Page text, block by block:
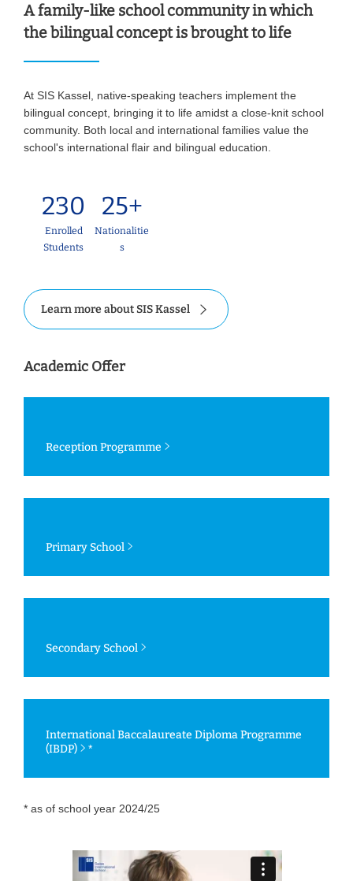
A family-like school community in which
the bilingual concept is brought to life
At SIS Kassel, native-speaking teachers implement the
bilingual concept, bringing it to life amidst a close-knit school
community. Both local and international families value the
school's international flair and bilingual education.
230
Enrolled
Students
25+
Nationalitie
s
Learn more about SIS Kassel
Academic Offer
Reception Programme
Primary School
Secondary School
International Baccalaureate Diploma Programme
(IBDP)
*
* as of school year 2024/25